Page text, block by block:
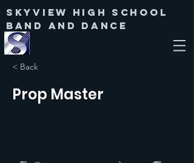
Skyview High SChool
Band and Dance
< Back
Prop Master